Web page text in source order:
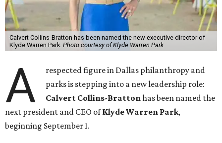
Calvert Collins-Bratton has been named the new executive director of
Klyde Warren Park. Photo courtesy of Klyde Warren Park
A
respected figure in Dallas philanthropy and
parks is stepping into a new leadership role:
Calvert Collins-Brattonhas been named the
next president and CEO ofKlyde Warren Park,
beginning September 1.